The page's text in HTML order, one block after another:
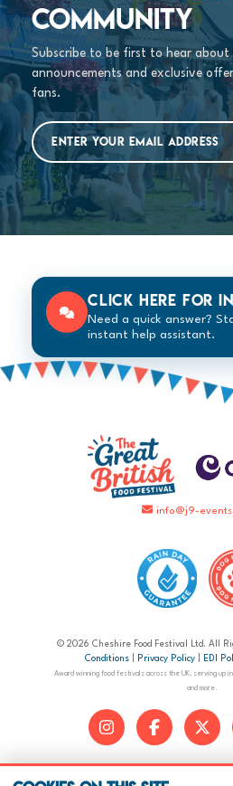
COMMUNITY
Subscribe to be first to hear
announcements and exclusive
fans.
Click here for
Need a quick answer?
instant help assistant.
info@j9-
© 2026 Cheshire Food Festival Ltd. All
Conditions
Privacy Policy EDI
Award winning food festivals across the UK, serving up
and more.